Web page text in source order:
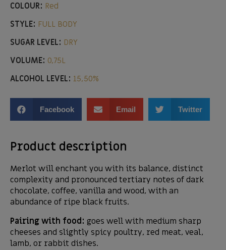
COLOUR: Red
STYLE: FULL BODY
SUGAR LEVEL: DRY
VOLUME: 0,75L
ALCOHOL LEVEL: 15,50%
Facebook Email Twitter
Product description
Merlot will enchant you with its balance, distinct
complexity and pronounced tertiary notes of dark
chocolate, coffee, vanilla and wood, with an
abundance of ripe black fruits.
Pairing with food: goes well with medium sharp
cheeses and slightly spicy poultry, red meat, veal,
lamb, or rabbit dishes.